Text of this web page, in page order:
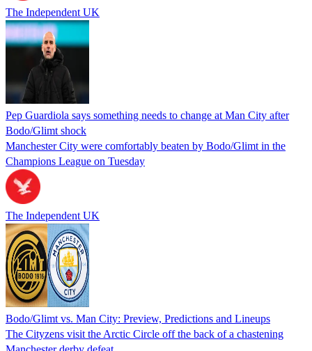
The Independent UK
Pep Guardiola says something needs to change at Man City after
Bodo/Glimt shock
Manchester City were comfortably beaten by Bodo/Glimt in the
Champions League on Tuesday
The Independent UK
Bodo/Glimt vs. Man City: Preview, Predictions and Lineups
The Cityzens visit the Arctic Circle off the back of a chastening